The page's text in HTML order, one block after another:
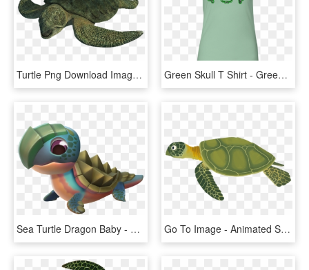
Turtle Png Download Image - Sea Monsters A Prehistoric Adventure Sea Turtles, Transparent Png Green Skull T Shirt - Green Sea Turtle, HD Png Download
Sea Turtle Dragon Baby - Dragon Mania Dragao Tartaruga, HD Png Download Go To Image - Animated Sea Turtle Png, Transparent Png